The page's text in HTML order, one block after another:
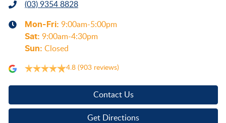
(03) 9354 8828
Mon-Fri: 9:00am-5:00pm
Sat: 9:00am-4:30pm
Sun: Closed
4.8 (903 reviews)
Contact Us
Get Directions